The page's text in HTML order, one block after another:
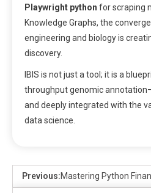
Playwright python for scraping
Knowledge Graphs, the
engineering and biology is
discovery.
IBIS is not just a tool; it is a
throughput genomic
and deeply integrated with the
data science.
Previous:Mastering Python